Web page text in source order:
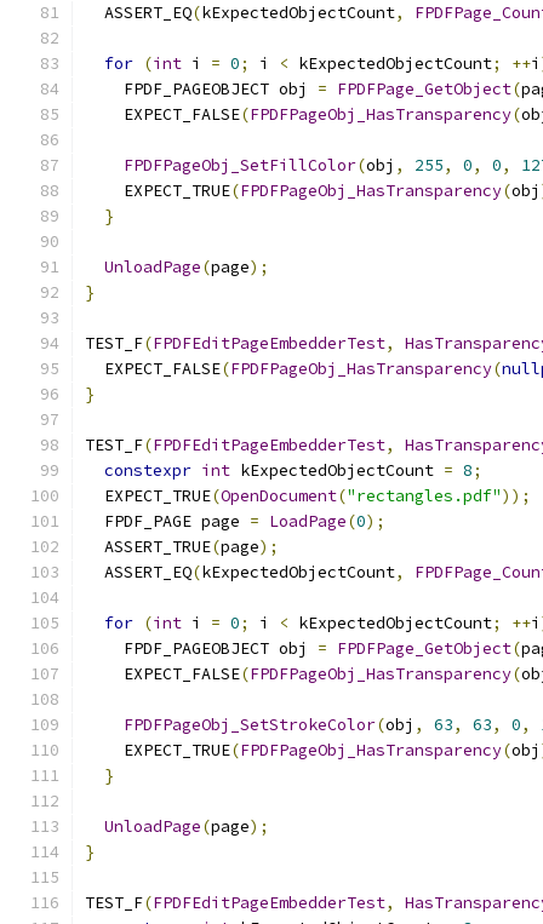
  ASSERT_EQ
(kExpectedObjectCount,
for (int i = 0; i < kExpectedObjectCount; ++i
    FPDF_PAGEOBJECT obj
= FPDFPage_GetObject(
    EXPECT_FALSE
(FPDFPageObj_HasTransparency(
FPDFPageObj_SetFillColor(obj , 255, 0, 0,
    EXPECT_TRUE
(FPDFPageObj_HasTransparency(obj
}
UnloadPage(page);
}
TEST_F(FPDFEditPageEmbedderTest,
  EXPECT_FALSE
(FPDFPageObj_HasTransparency(
}
TEST_F(FPDFEditPageEmbedderTest,
constexpr int kExpectedObjectCount = 8;
  EXPECT_TRUE
(OpenDocument("rectangles.pdf"));
  FPDF_PAGE page
= LoadPage(0);
  ASSERT_TRUE
(page);
  ASSERT_EQ
(kExpectedObjectCount,
for (int i = 0; i < kExpectedObjectCount; ++i
    FPDF_PAGEOBJECT obj
= FPDFPage_GetObject(
    EXPECT_FALSE
(FPDFPageObj_HasTransparency(
FPDFPageObj_SetStrokeColor(obj , 63, 63, 0,
    EXPECT_TRUE
(FPDFPageObj_HasTransparency(obj
}
UnloadPage(page);
}
TEST_F(FPDFEditPageEmbedderTest,